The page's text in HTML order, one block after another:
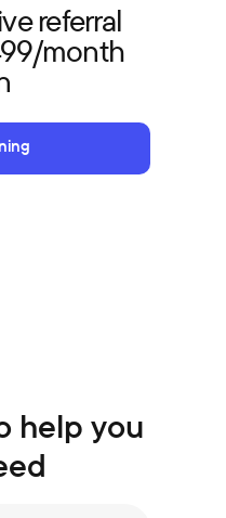
referral
month
help you